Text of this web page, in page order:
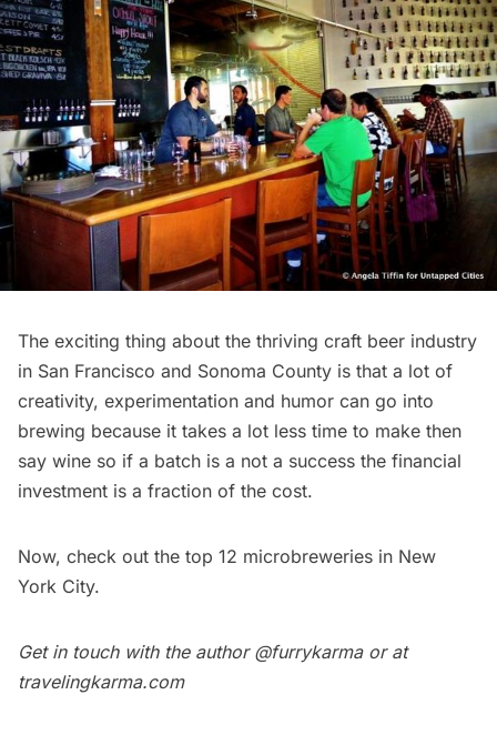
The exciting thing about the thriving craft beer industry
in San Francisco and Sonoma County is that a lot of
creativity, experimentation and humor can go into
brewing because it takes a lot less time to make then
say wine so if a batch is a not a success the financial
investment is a fraction of the cost.
Now, check out the top 12 microbreweries in New
York City.
Get in touch with the author @furrykarma or at
travelingkarma.com